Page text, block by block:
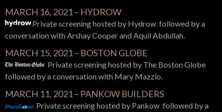
MARCH 16, 2021 – HYDROW
Private screening hosted by Hydrow followed by a
conversation with Arshay Cooper and Aquil Abdullah.
MARCH 15, 2021 – BOSTON GLOBE
Private screening hosted by The Boston Globe
followed by a conversation with Mary Mazzio.
MARCH 11, 2021 – PANKOW BUILDERS
Private screening hosted by Pankow followed by a